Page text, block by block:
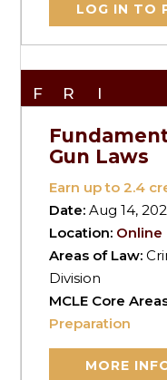
LOG IN TO
FRI
Gun Laws
Earn up to2.4
Date:Aug 14,
Location: Online
Areas of Law:
Division
MCLE Core
Preparation
MORE